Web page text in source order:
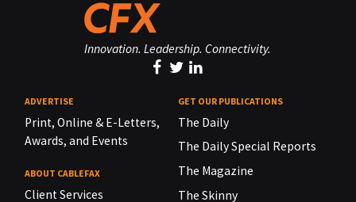
Innovation. Leadership. Connectivity.
ADVERTISE
Print, Online & E-Letters,
Awards, and Events
ABOUT CABLEFAX
Client Services
GET OUR PUBLICATIONS
The Daily
The Daily Special Reports
The Magazine
The Skinny